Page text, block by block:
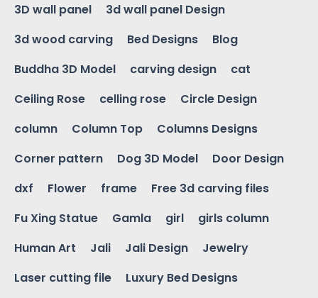
3D wall panel
3d wall panel Design
3d wood carving
Bed Designs
Blog
Buddha 3D Model
carving design
cat
Ceiling Rose
celling rose
Circle Design
column
Column Top
Columns Designs
Corner pattern
Dog 3D Model
Door Design
dxf
Flower frame
Free 3d carving files
Fu Xing Statue
Gamla girl
girls column
Human Art
Jali Jali Design
Jewelry
Laser cutting file
Luxury Bed Designs